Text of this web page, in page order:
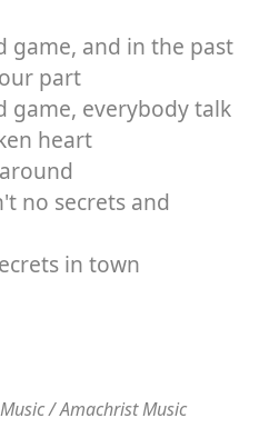
game, and in the past
part
game, everybody talk
heart
no secrets and
in town
/ Amachrist Music